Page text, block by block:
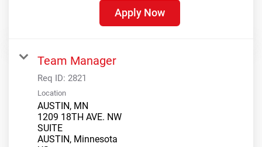
Apply Now
Team Manager
Req ID: 2821
Location
AUSTIN, MN
1209 18TH AVE. NW
SUITE
AUSTIN, Minnesota